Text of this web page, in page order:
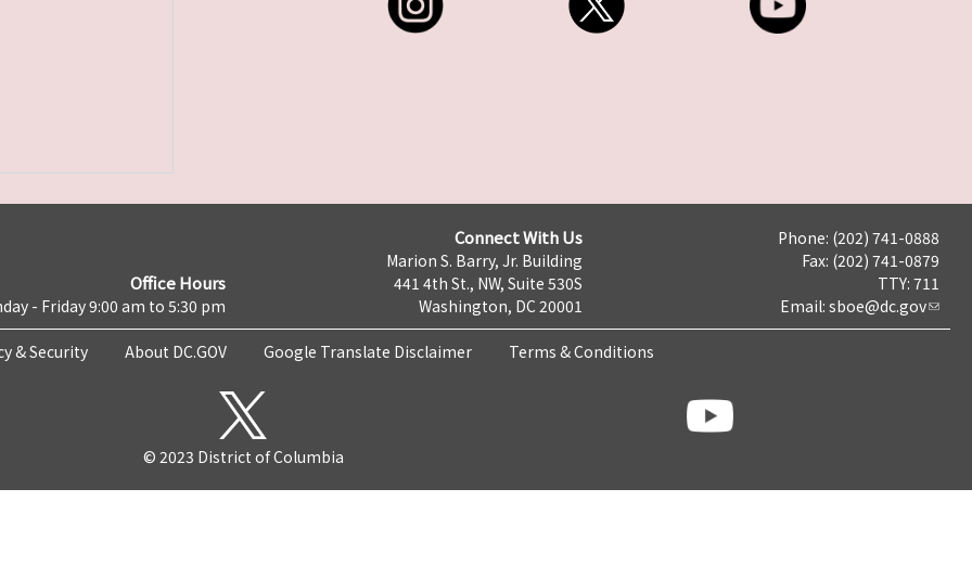
Office Hours
- Friday 9:00 am to 5:30 pm
Connect With Us
Marion S. Barry, Jr. Building
441 4th St., NW, Suite 530S
Washington, DC 20001
Phone: (202) 741-0888
Fax: (202) 741-0879
TTY: 711
Email: sboe@dc.gov
& Security About DC.GOV Google Translate Disclaimer Terms & Conditions
© 2023 District of Columbia